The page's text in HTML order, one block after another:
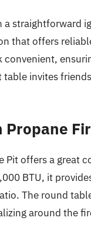
straightforward
that offers
invites
Pit offers a great
BTU, it
The round
around the